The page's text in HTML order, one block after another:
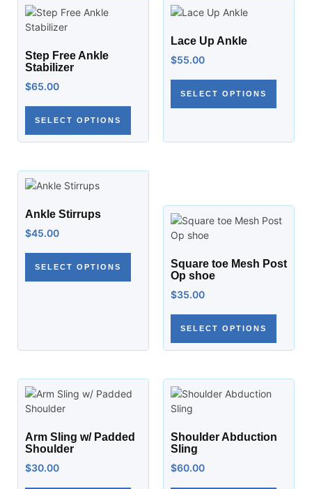
Step Free Ankle
Stabilizer
$65.00
SELECT OPTIONS
Lace Up Ankle
$55.00
SELECT OPTIONS
Ankle Stirrups
$45.00
SELECT OPTIONS
Square toe Mesh Post
Op shoe
$35.00
SELECT OPTIONS
Arm Sling w/ Padded
Shoulder
$30.00
Shoulder Abduction
Sling
$60.00